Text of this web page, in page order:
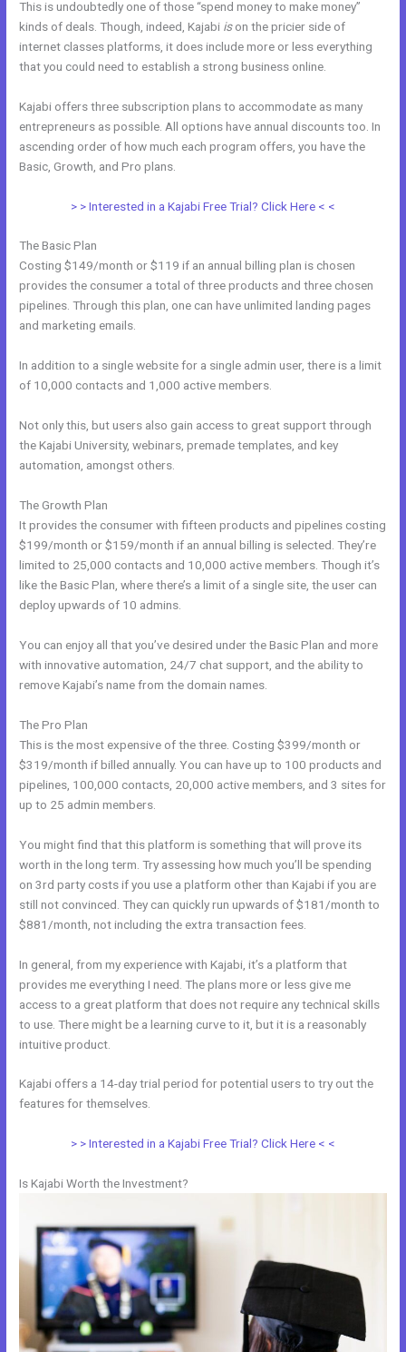
This is undoubtedly one of those “spend money to make money”
kinds of deals. Though, indeed, Kajabi ison the pricier side of
internet classes platforms, it does include more or less everything
that you could need to establish a strong business online.
Kajabi offers three subscription plans to accommodate as many
entrepreneurs as possible. All options have annual discounts too. In
ascending order of how much each program offers, you have the
Basic, Growth, and Pro plans.
> > Interested in a Kajabi Free Trial? Click Here < <
The Basic Plan
Costing $149/month or $119 if an annual billing plan is chosen
provides the consumer a total of three products and three chosen
pipelines. Through this plan, one can have unlimited landing pages
and marketing emails.
In addition to a single website for a single admin user, there is a limit
of 10,000 contacts and 1,000 active members.
Not only this, but users also gain access to great support through
the Kajabi University, webinars, premade templates, and key
automation, amongst others.
The Growth Plan
It provides the consumer with fifteen products and pipelines costing
$199/month or $159/month if an annual billing is selected. They’re
limited to 25,000 contacts and 10,000 active members. Though it’s
like the Basic Plan, where there’s a limit of a single site, the user can
deploy upwards of 10 admins.
You can enjoy all that you’ve desired under the Basic Plan and more
with innovative automation, 24/7 chat support, and the ability to
remove Kajabi’s name from the domain names.
The Pro Plan
This is the most expensive of the three. Costing $399/month or
$319/month if billed annually. You can have up to 100 products and
pipelines, 100,000 contacts, 20,000 active members, and 3 sites for
up to 25 admin members.
You might find that this platform is something that will prove its
worth in the long term. Try assessing how much you’ll be spending
on 3rd party costs if you use a platform other than Kajabi if you are
still not convinced. They can quickly run upwards of $181/month to
$881/month, not including the extra transaction fees.
In general, from my experience with Kajabi, it’s a platform that
provides me everything I need. The plans more or less give me
access to a great platform that does not require any technical skills
to use. There might be a learning curve to it, but it is a reasonably
intuitive product.
Kajabi offers a 14-day trial period for potential users to try out the
features for themselves.
> > Interested in a Kajabi Free Trial? Click Here < <
Is Kajabi Worth the Investment?